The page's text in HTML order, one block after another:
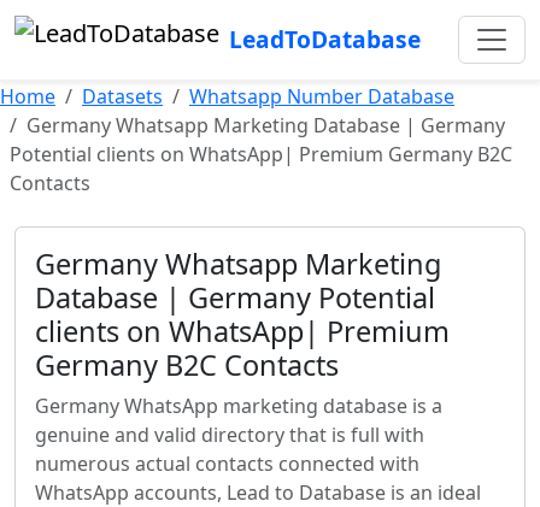
LeadToDatabase
Home Datasets
Whatsapp Number Database
Germany Whatsapp Marketing Database | Germany
Potential clients on WhatsApp| Premium Germany B2C
Contacts
Germany Whatsapp Marketing
Database | Germany Potential
clients on WhatsApp| Premium
Germany B2C Contacts
Germany WhatsApp marketing database is a
genuine and valid directory that is full with
numerous actual contacts connected with
WhatsApp accounts, Lead to Database is an ideal